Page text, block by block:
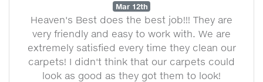
Mar 12th
Heaven's Best does the best job!!! They are
very friendly and easy to work with. We are
extremely satisfied every time they clean our
carpets! I didn't think that our carpets could
look as good as they got them to look!